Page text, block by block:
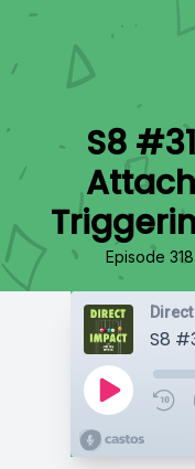
S8
Episode 318